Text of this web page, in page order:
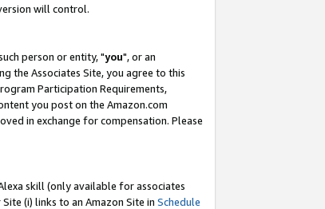
will control.
person or entity, "you", or an
the Associates Site, you agree to this
Participation Requirements,
you post on the Amazon.com
in exchange for compensation. Please
skill (only available for associates
(i) links to an Amazon Site in Schedule